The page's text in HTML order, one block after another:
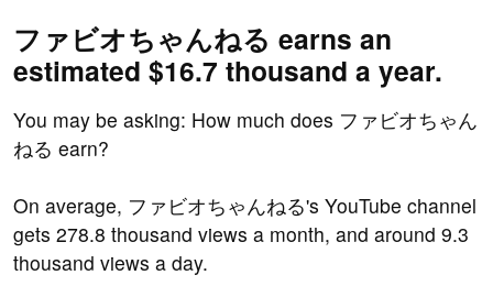
ファビオちゃんねる earns an
estimated $16.7 thousand a year.
You may be asking: How much does ファビオちゃん
ねる earn?
On average, ファビオちゃんねる's YouTube channel
gets 278.8 thousand views a month, and around 9.3
thousand views a day.